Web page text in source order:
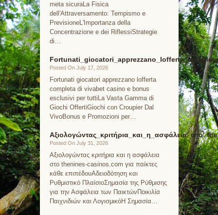
meta sicuraLa Fisica
dell'Attraversamento: Tempismo e
PrevisioneL'Importanza della
Concentrazione e dei RiflessiStrategie
di…
Posted On July 17, 2026
Fortunati giocatori apprezzano lofferta
completa di vivabet casino e bonus
esclusivi per tuttiLa Vasta Gamma di
Giochi OffertiGiochi con Croupier Dal
VivoBonus e Promozioni per…
Posted On July 31, 2026
Αξιολογώντας κριτήρια και η ασφάλεια
στο thenines-casinos.com για παίκτες
κάθε επιπέδουΑδειοδότηση και
Ρυθμιστικό ΠλαίσιοΣημασία της Ρύθμισης
για την Ασφάλεια των ΠαικτώνΠοικιλία
Παιχνιδιών και ΛογισμικόΗ Σημασία…